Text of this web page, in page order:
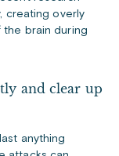
creating overly
the brain during
and clear up
anything